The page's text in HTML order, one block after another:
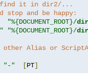
find it in dir2/...
and be happy:
"%{DOCUMENT_ROOT}/
"%{DOCUMENT_ROOT}/
Alias or
"-" [PT]